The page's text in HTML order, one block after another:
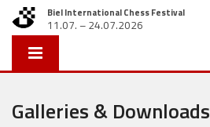
Biel International Chess Festival
11.07. – 24.07.2026
Galleries & Downloads